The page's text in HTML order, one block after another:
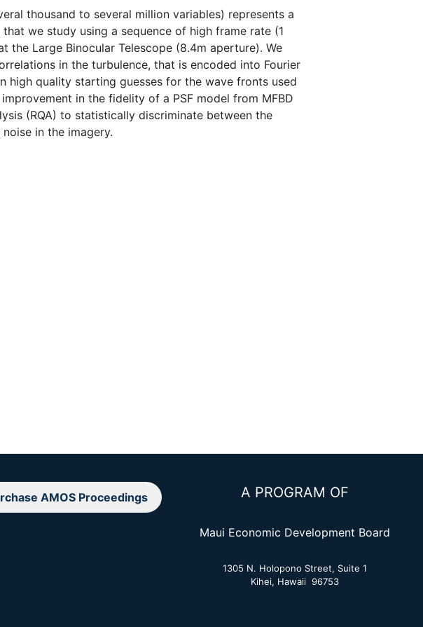
thousand to several million variables) represents a
we study using a sequence of high frame rate (1
the Large Binocular Telescope (8.4m aperture). We
in the turbulence, that is encoded into Fourier
quality starting guesses for the wave fronts used
in the fidelity of a PSF model from MFBD
(RQA) to statistically discriminate between the
in the imagery.
AMOS Proceedings A PROGRAM OF
Maui Economic Development Board
1305 N. Holopono Street, Suite 1
Kihei, Hawaii 96753